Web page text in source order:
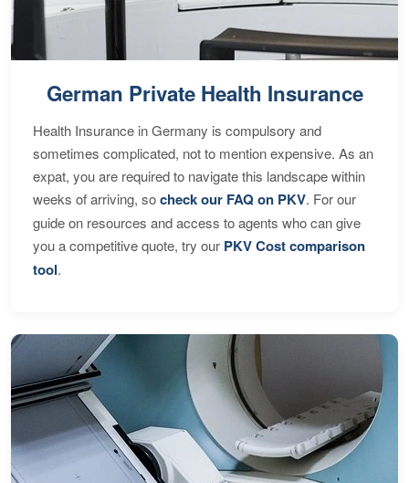
German Private Health Insurance
Health Insurance in Germany is compulsory and
sometimes complicated, not to mention expensive. As an
expat, you are required to navigate this landscape within
weeks of arriving, socheck our FAQ on PKV. For our
guide on resources and access to agents who can give
you a competitive quote, try our PKV Cost comparison
tool.